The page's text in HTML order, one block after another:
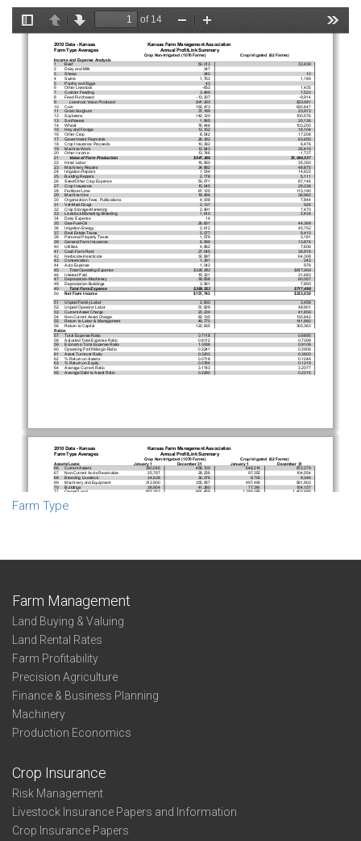
Farm Type
Farm Management
Land Buying & Valuing
Land Rental Rates
Farm Profitability
Precision Agriculture
Finance & Business Planning
Machinery
Production Economics
Crop Insurance
Risk Management
Livestock Insurance Papers and Information
Crop Insurance Papers